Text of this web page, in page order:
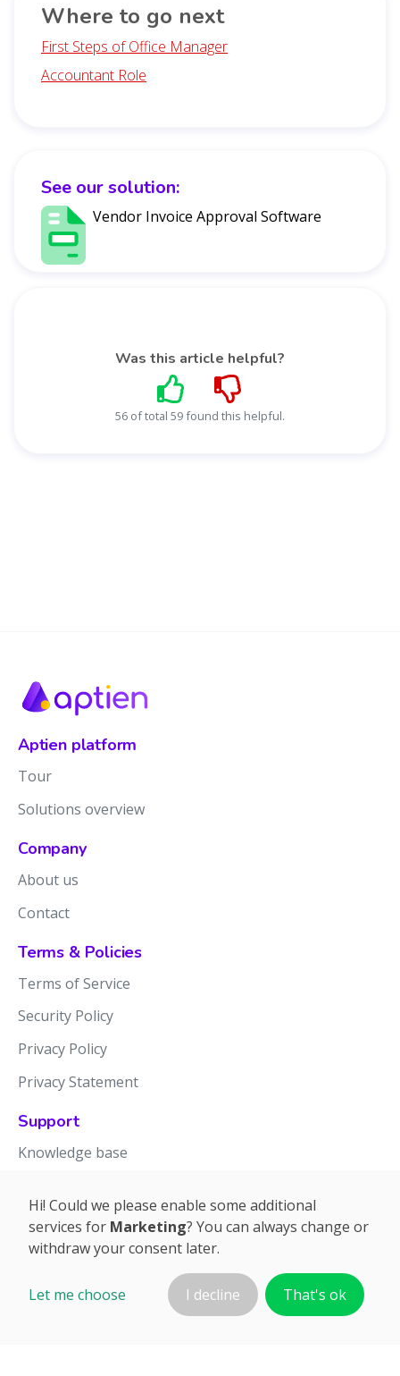
See our solution:
Vendor Invoice Approval Software
Was this article helpful?
56 of total 59 found this helpful.
Where to go next
First Steps of Office Manager
Accountant Role
Aptien platform
Tour
Solutions overview
Company
About us
Contact
Terms & Policies
Terms of Service
Security Policy
Privacy Policy
Privacy Statement
Support
Knowledge base
Hi! Could we please enable some additional
services for Marketing? You can always change or
withdraw your consent later.
Let me choose I decline That's ok